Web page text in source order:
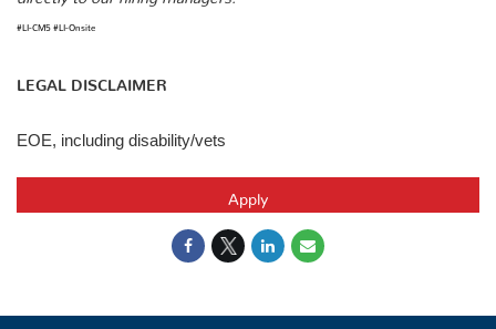
#LI-CM5 #LI-Onsite
LEGAL DISCLAIMER
EOE, including disability/vets
Apply